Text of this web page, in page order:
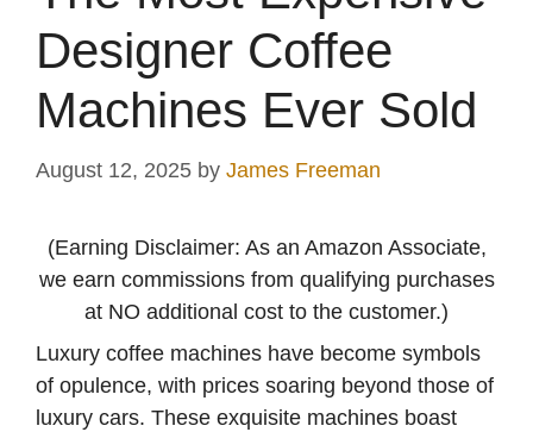
Designer Coffee
Machines Ever Sold
August 12, 2025 by James Freeman
(Earning Disclaimer: As an Amazon Associate,
we earn commissions from qualifying purchases
at NO additional cost to the customer.)
Luxury coffee machines have become symbols
of opulence, with prices soaring beyond those of
luxury cars. These exquisite machines boast